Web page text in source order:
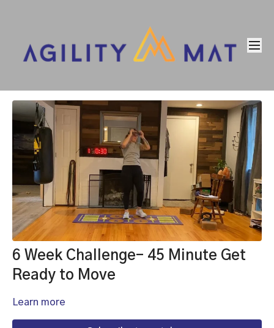
6 Week Challenge- 45 Minute Get
Ready to Move
Learn more